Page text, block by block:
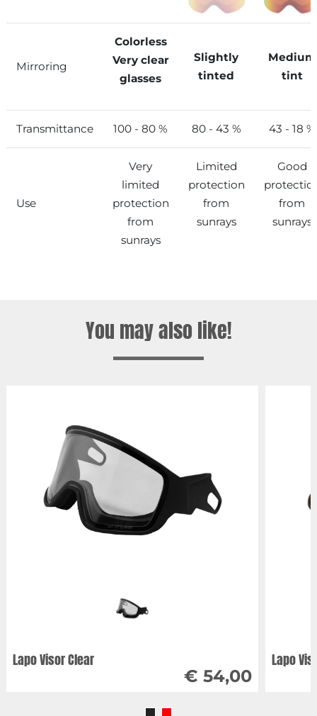
Mirroring
Colorless
Very clear
glasses
Slightly
tinted
Medium
tint
Transmittance 100 - 80 % 80 - 43 % 43 - 18 %
Use
Very
limited
protection
from
sunrays
Limited
protection
from
sunrays
Good
from
sunrays
You may also like!
Lapo Visor Clear
€ 54,00
Lapo